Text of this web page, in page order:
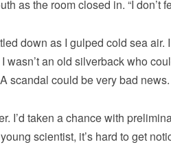
as the room closed in. “I don’t
down as I gulped cold sea
wasn’t an old silverback who
scandal could be very bad news.
I’d taken a chance with
scientist, it’s hard to get